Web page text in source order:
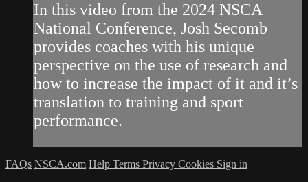
In this video from the 2024 NSCA
National Conference, Josh Secomb
provides coaches with his unique
perspective on the use of research and
how to increase the impact of it and it’s
translation to training and sport
performance.
FAQs NSCA.com Help Terms Privacy Cookies Sign in